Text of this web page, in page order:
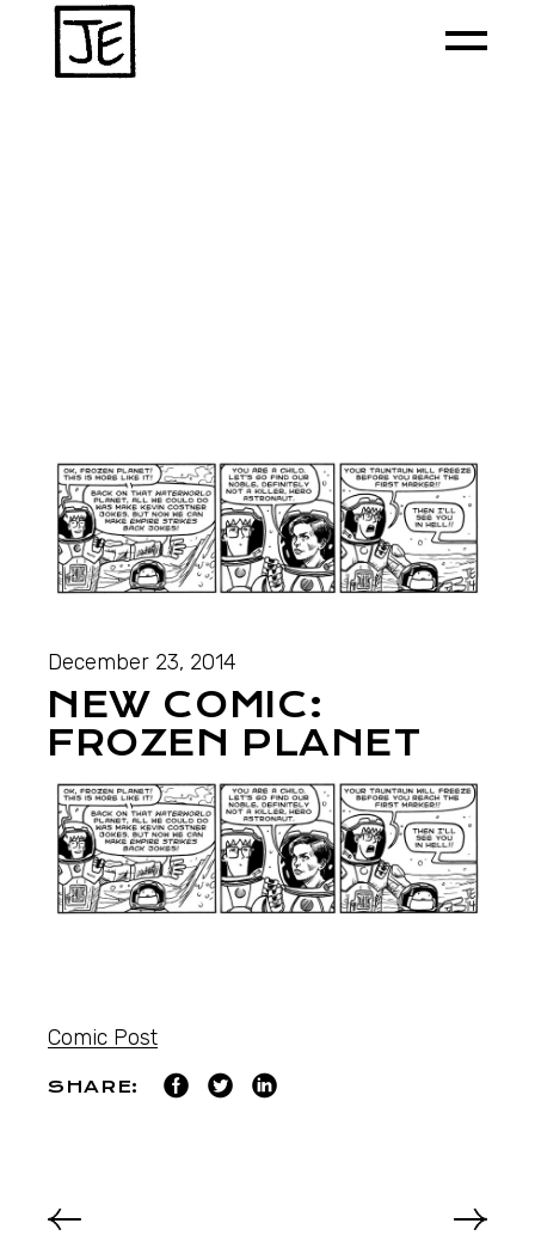
December 23, 2014
NEW COMIC:
FROZEN PLANET
Comic Post
SHARE: